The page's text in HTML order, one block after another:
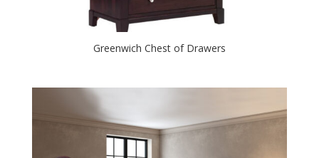
Greenwich Chest of Drawers